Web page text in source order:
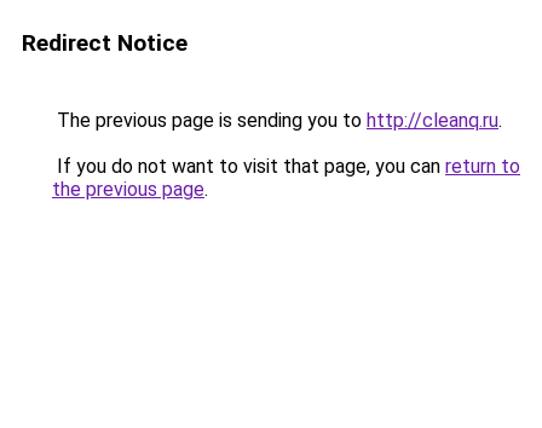
Redirect Notice
The previous page is sending you to http://cleanq.ru.
If you do not want to visit that page, you can return to
the previous page.